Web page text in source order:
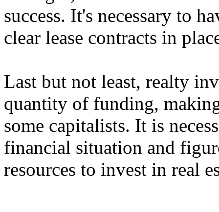
success. It's necessary to
clear lease contracts in
Last but not least, realty
quantity of funding,
some capitalists. It is
financial situation and
resources to invest in real